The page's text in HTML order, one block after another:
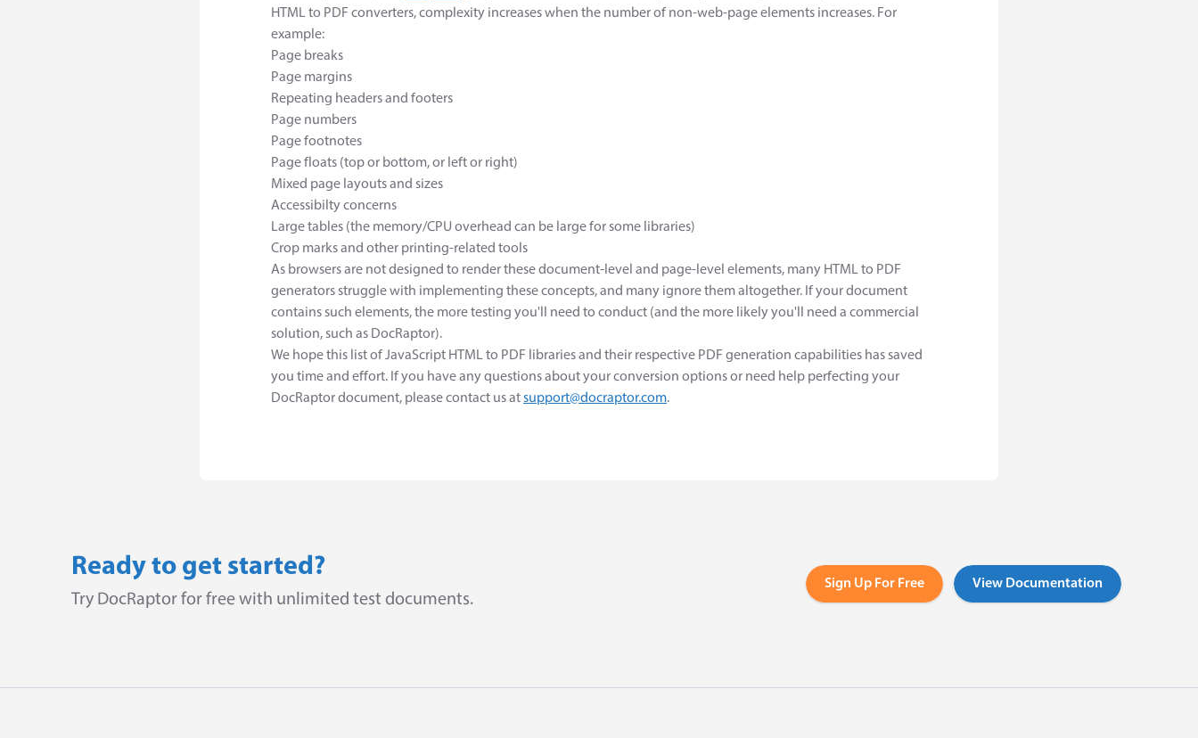
HTML to PDF converters, complexity increases when the number of non-web-page elements increases. For
example:
Page breaks
Page margins
Repeating headers and footers
Page numbers
Page footnotes
Page floats (top or bottom, or left or right)
Mixed page layouts and sizes
Accessibilty concerns
Large tables (the memory/CPU overhead can be large for some libraries)
Crop marks and other printing-related tools
As browsers are not designed to render these document-level and page-level elements, many HTML to PDF
generators struggle with implementing these concepts, and many ignore them altogether. If your document
contains such elements, the more testing you'll need to conduct (and the more likely you'll need a commercial
solution, such as DocRaptor).
We hope this list of JavaScript HTML to PDF libraries and their respective PDF generation capabilities has saved
you time and effort. If you have any questions about your conversion options or need help perfecting your
DocRaptor document, please contact us atsupport@docraptor.com.
Ready to get started?
Try DocRaptor for free with unlimited test documents.
Sign Up For Free View Documentation